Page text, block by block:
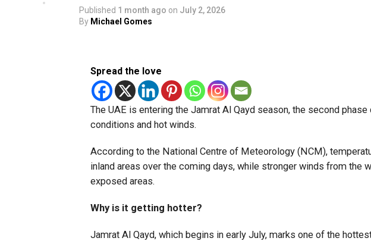
Published 1 month ago on July 2, 2026
By Michael Gomes
Spread the love
The UAE is entering the Jamrat Al Qayd season, the second
conditions and hot winds.
According to the National Centre of Meteorology (NCM),
inland areas over the coming days, while stronger winds from the
exposed areas.
Why is it getting hotter?
Jamrat Al Qayd, which begins in early July, marks one of the